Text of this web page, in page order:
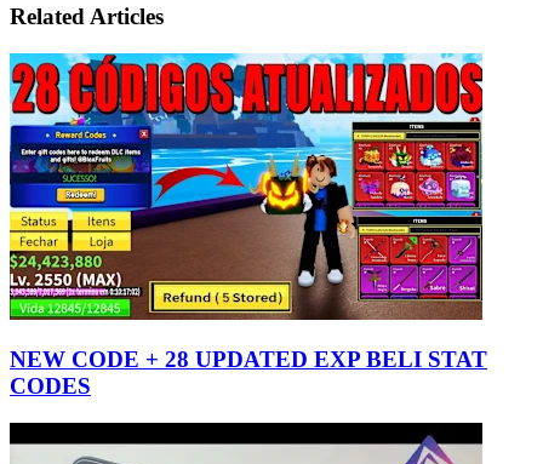
Email
Related Articles
NEW CODE + 28 UPDATED EXP BELI STAT
CODES